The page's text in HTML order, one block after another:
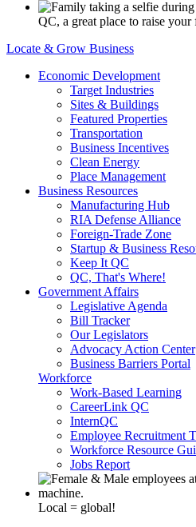
QC, a great place to raise
Locate & Grow Business
Economic Development
Target Industries
Sites & Buildings
Featured Properties
Transportation
Business Incentives
Clean Energy
Place Management
Business Resources
Manufacturing Hub
RIA Defense Alliance
Foreign-Trade Zone
Startup & Business
Keep It QC
QC, That's Where!
Government Affairs
Legislative Agenda
Bill Tracker
Our Legislators
Advocacy Action Center
Business Barriers Portal
Workforce
Work-Based Learning
CareerLink QC
InternQC
Employee Recruitment
Workforce Resource
Jobs Report
Local = global!